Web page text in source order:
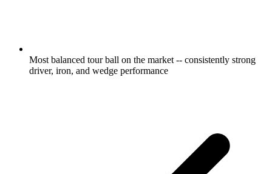
Most balanced tour ball on the market -- consistently strong
driver, iron, and wedge performance